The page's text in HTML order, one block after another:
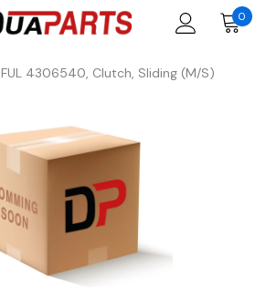
0
FUL 4306540, Clutch, Sliding (M/S)